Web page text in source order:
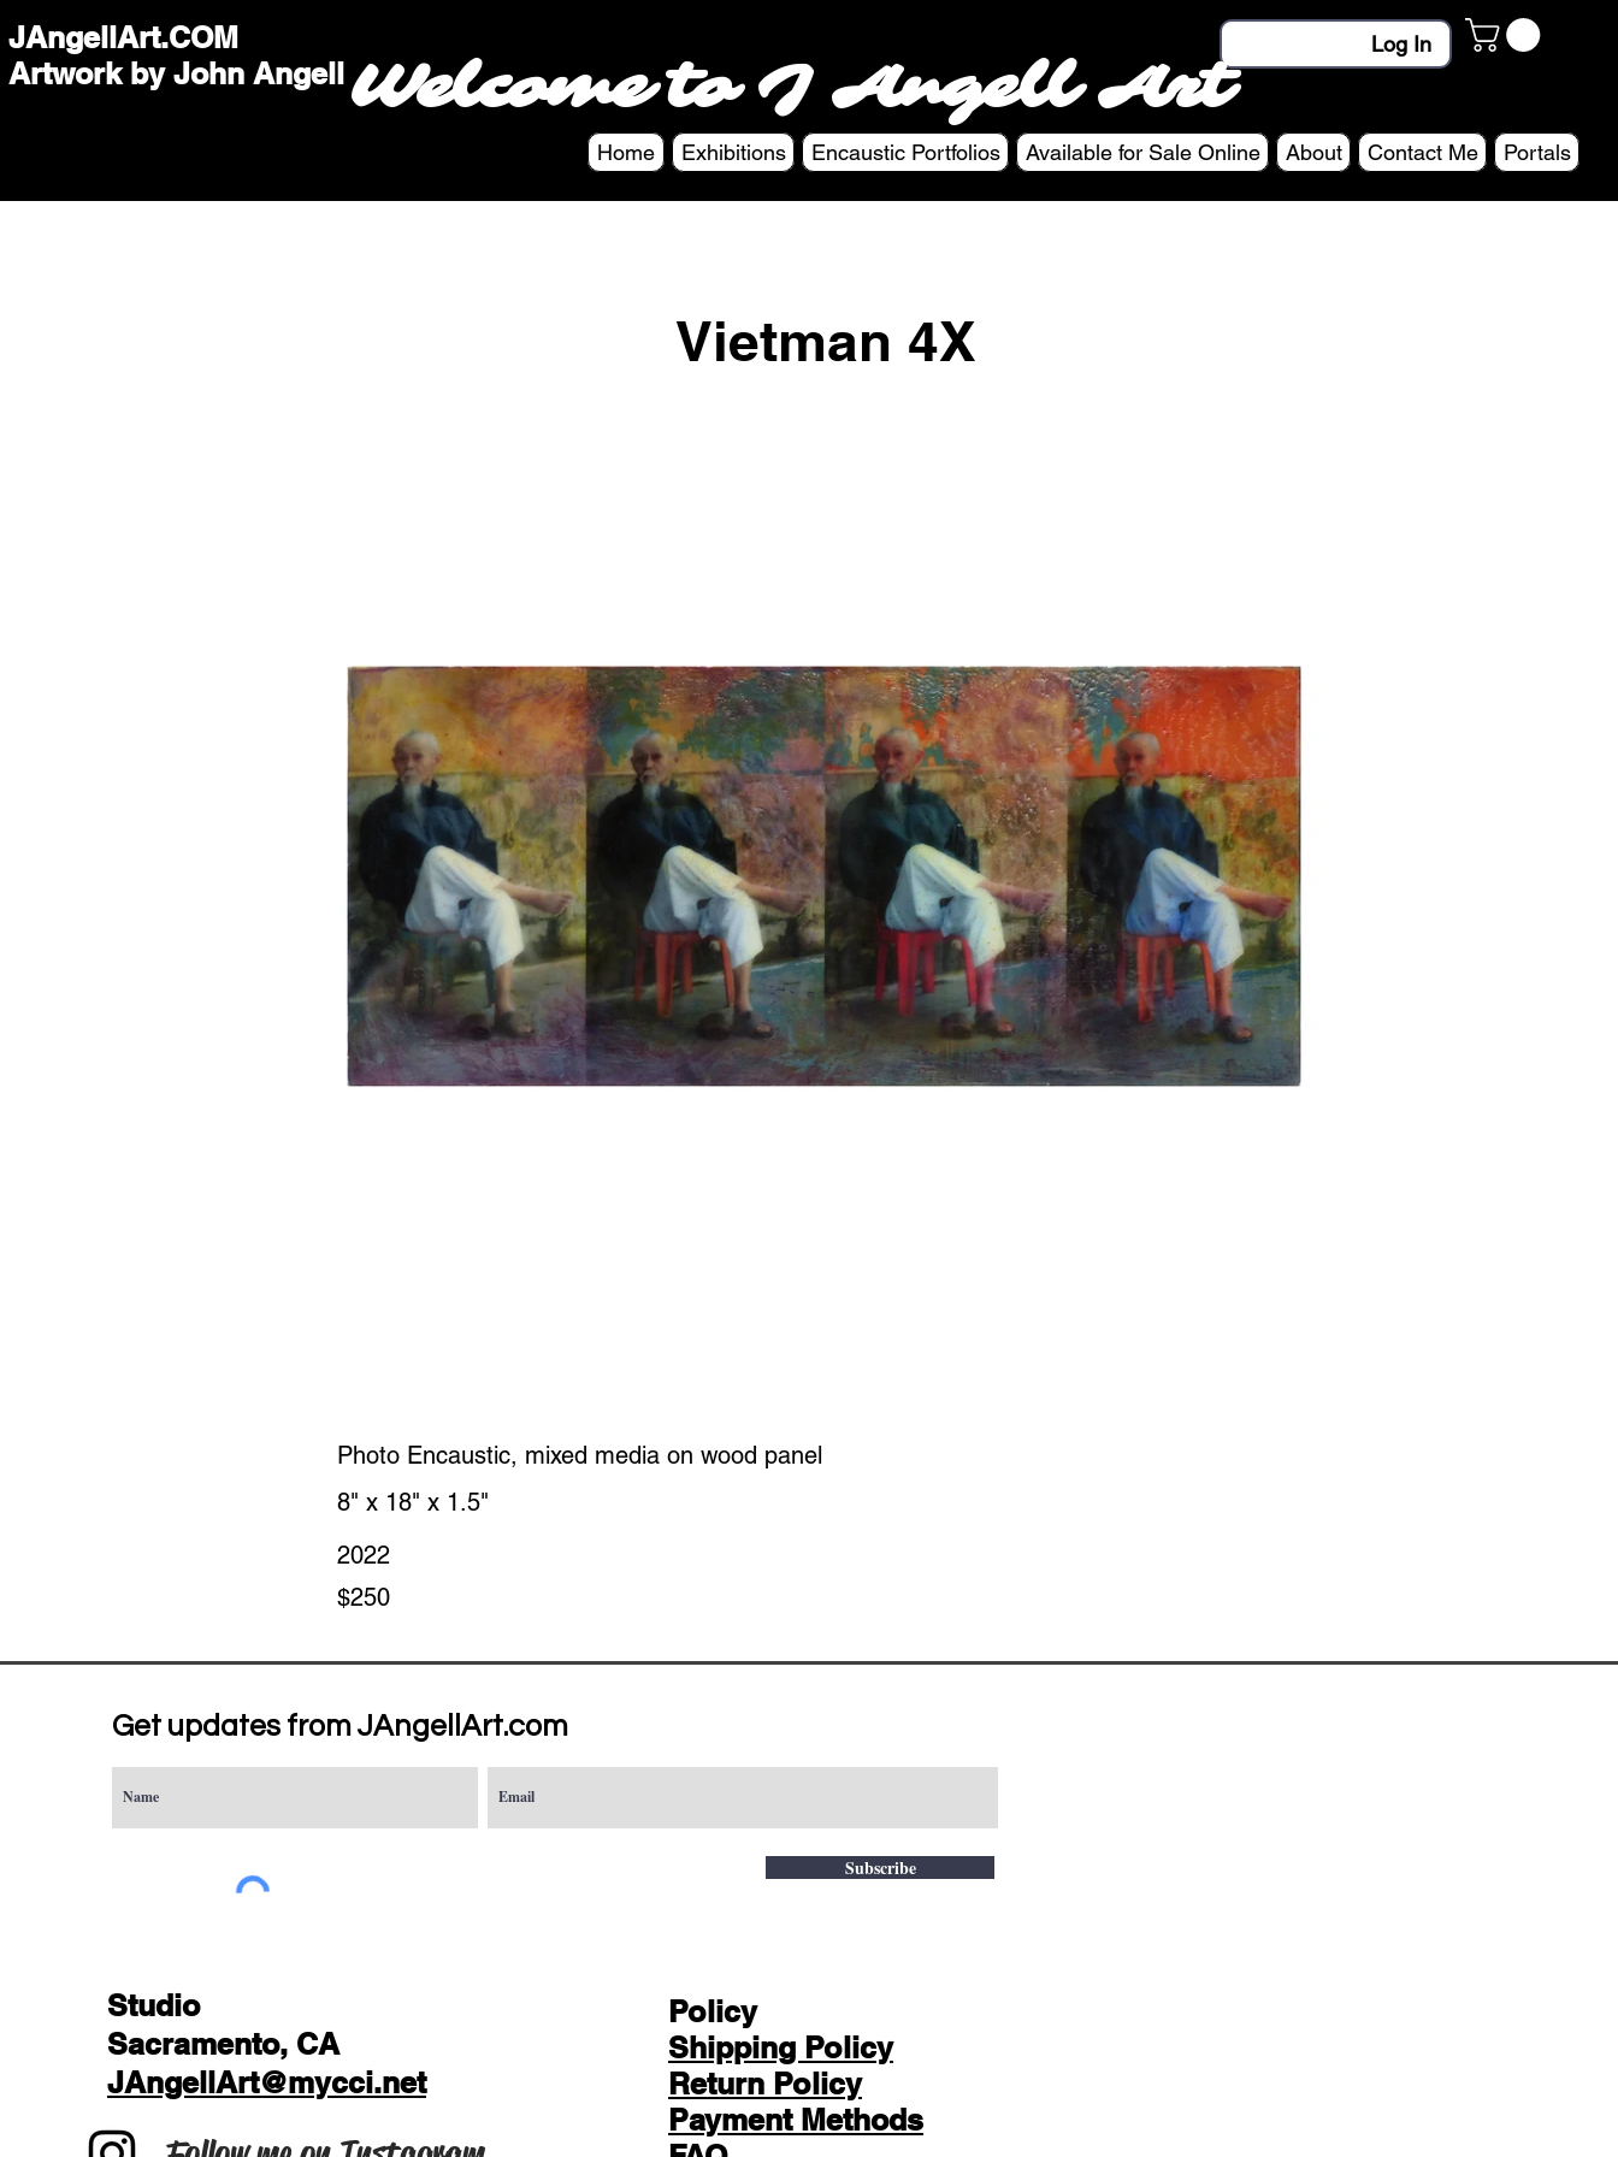
JAngellArt.COM
Artwork by John Angell
Log In
Home Exhibitions Encaustic Portfolios Available for Sale Online About Contact Me Portals
Welcome to J Angell Art
Vietman 4X
Photo Encaustic, mixed media on wood panel
8" x 18" x 1.5"
2022
$250
Get updates from JAngellArt.com
Subscribe
Studio
Sacramento, CA
JAngellArt@mycci.net
Policy
Shipping Policy
Return Policy
Payment Methods